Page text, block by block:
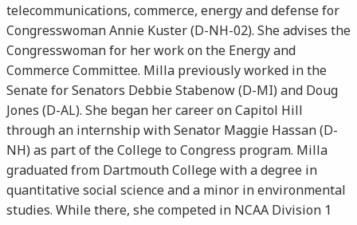
telecommunications, commerce, energy and defense for
Congresswoman Annie Kuster (D-NH-02). She advises the
Congresswoman for her work on the Energy and
Commerce Committee. Milla previously worked in the
Senate for Senators Debbie Stabenow (D-MI) and Doug
Jones (D-AL). She began her career on Capitol Hill
through an internship with Senator Maggie Hassan (D-
NH) as part of the College to Congress program. Milla
graduated from Dartmouth College with a degree in
quantitative social science and a minor in environmental
studies. While there, she competed in NCAA Division 1